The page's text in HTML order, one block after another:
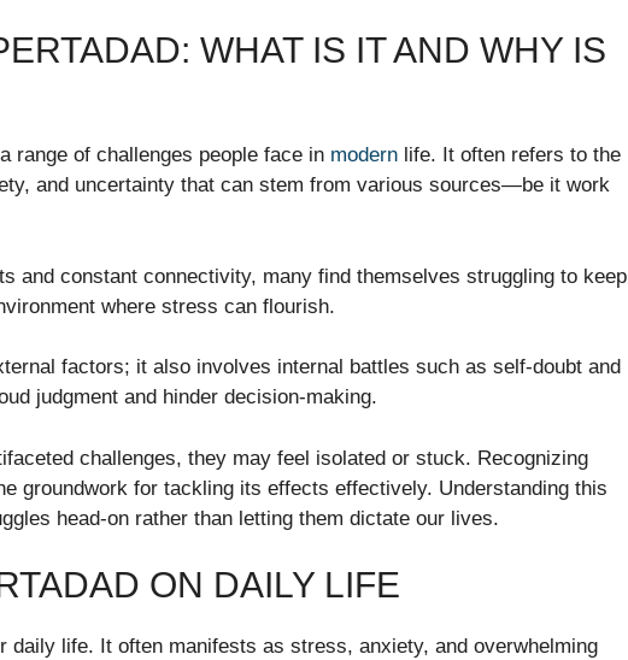
WHAT IS IT AND WHY IS
range of challenges people face in modern life. It often refers to the
and uncertainty that can stem from various sources—be it work
and constant connectivity, many find themselves struggling to keep
where stress can flourish.
factors; it also involves internal battles such as self-doubt and
judgment and hinder decision-making.
challenges, they may feel isolated or stuck. Recognizing
groundwork for tackling its effects effectively. Understanding this
head-on rather than letting them dictate our lives.
ON DAILY LIFE
daily life. It often manifests as stress, anxiety, and overwhelming